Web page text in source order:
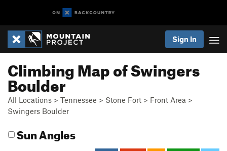
Sign In
Climbing Map of Swingers
Boulder
All Locations > Tennessee > Stone Fort > Front Area >
Swingers Boulder
Sun Angles